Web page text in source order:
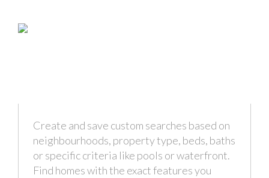
Create and save custom searches based on
neighbourhoods, property type, beds, baths
or specific criteria like pools or waterfront.
Find homes with the exact features you